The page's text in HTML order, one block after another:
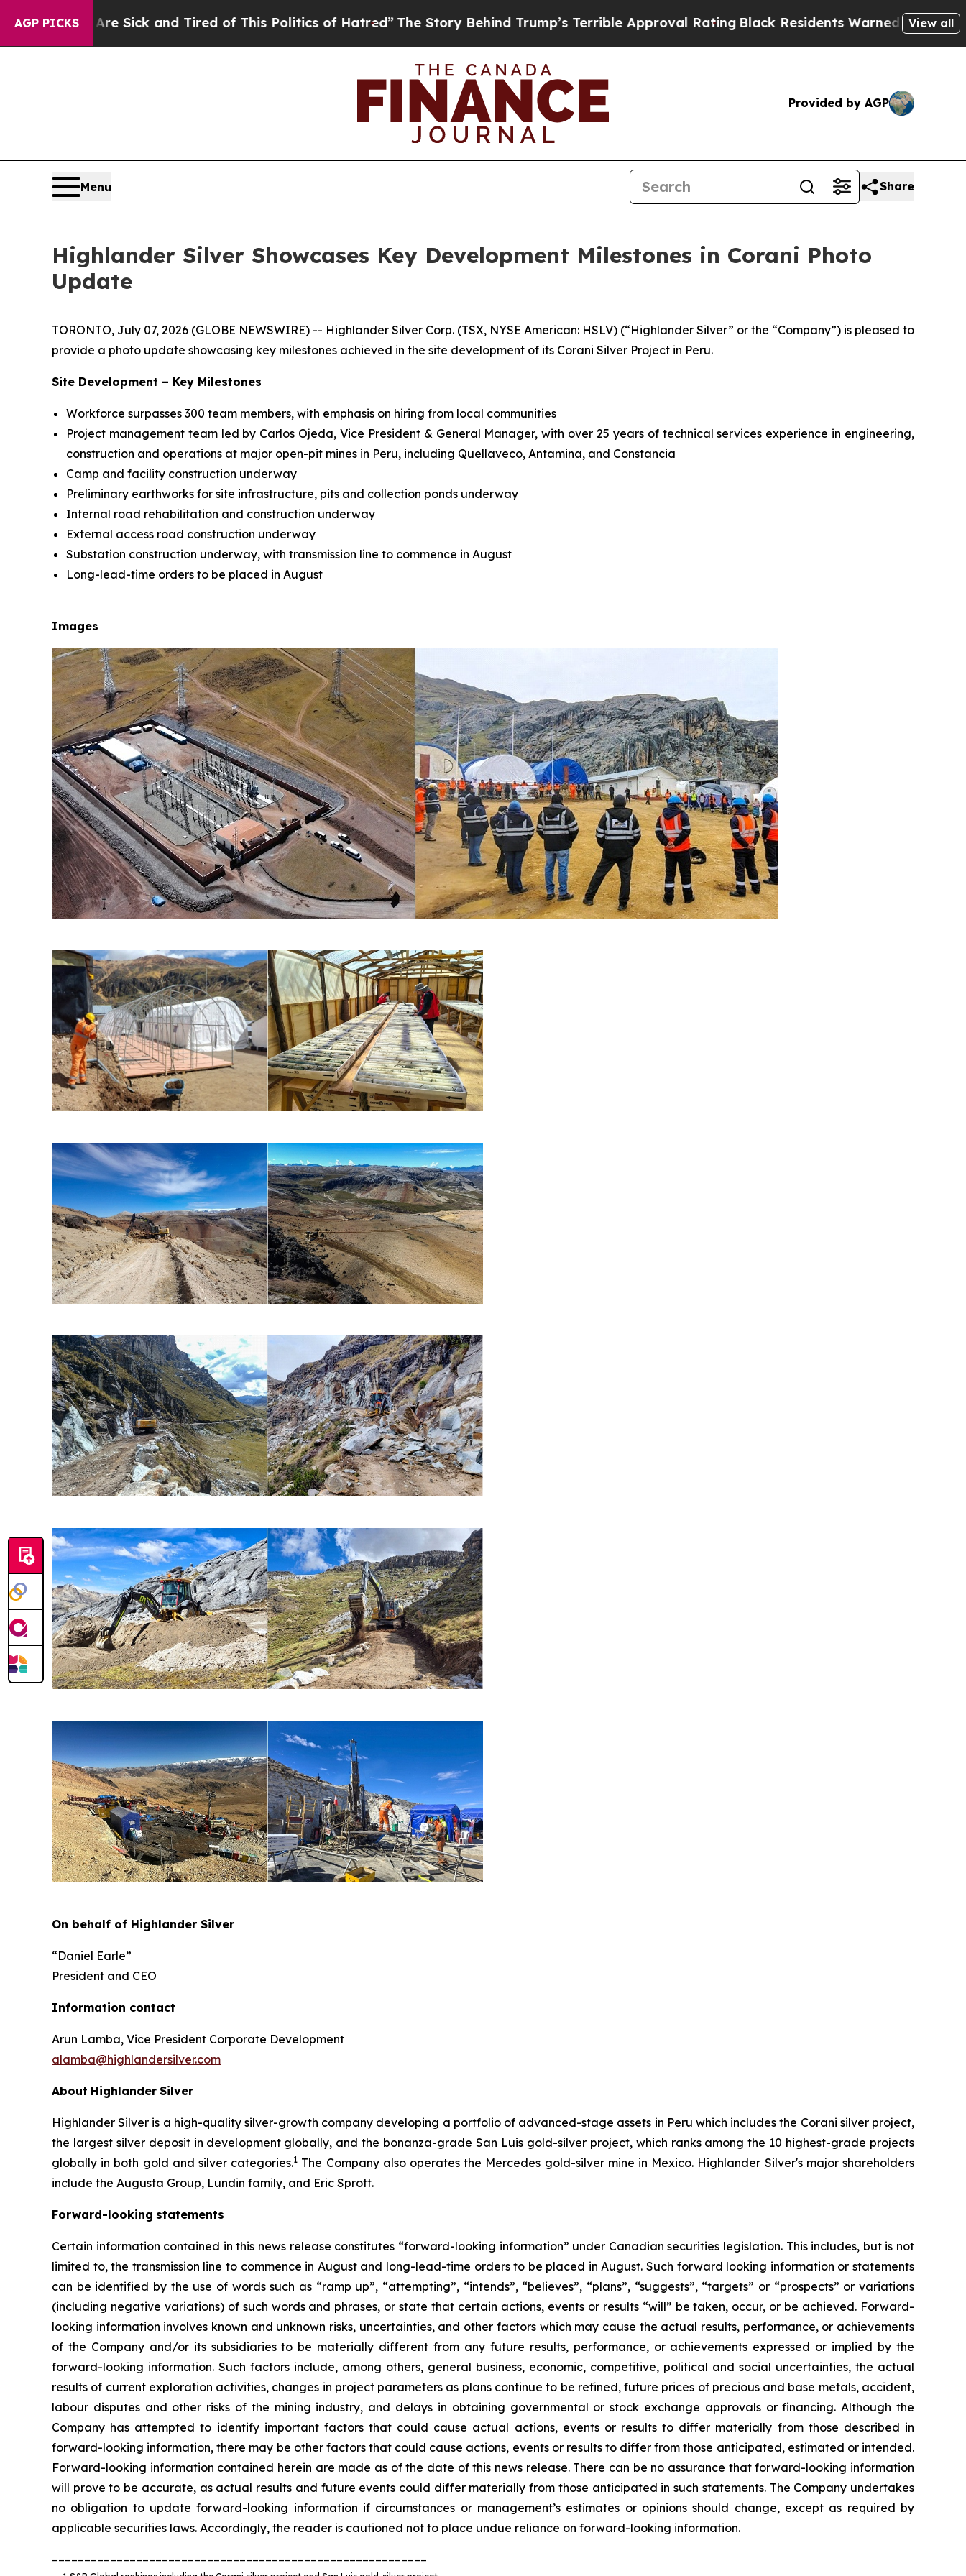
AGP PICKS
Sick and Tired of This Politics of Hatred”The Story Behind Trump’s Terrible Approval RatingBlack Residents Warned of Abusive Cops forView all
Provided by AGP
Menu Share
Highlander Silver Showcases Key Development Milestones in Corani Photo
Update
TORONTO, July 07, 2026 (GLOBE NEWSWIRE) -- Highlander Silver Corp. (TSX, NYSE American: HSLV) (“Highlander Silver” or the “Company”) is pleased to
provide a photo update showcasing key milestones achieved in the site development of its Corani Silver Project in Peru.
Site Development – Key Milestones
Workforce surpasses 300 team members, with emphasis on hiring from local communities
Project management team led by Carlos Ojeda, Vice President & General Manager, with over 25 years of technical services experience in engineering,
construction and operations at major open-pit mines in Peru, including Quellaveco, Antamina, and Constancia
Camp and facility construction underway
Preliminary earthworks for site infrastructure, pits and collection ponds underway
Internal road rehabilitation and construction underway
External access road construction underway
Substation construction underway, with transmission line to commence in August
Long-lead-time orders to be placed in August
Images
On behalf of Highlander Silver
“Daniel Earle”
President and CEO
Information contact
Arun Lamba, Vice President Corporate Development
alamba@highlandersilver.com
About Highlander Silver
Highlander Silver is a high-quality silver-growth company developing a portfolio of advanced-stage assets in Peru which includes the Corani silver project,
the largest silver deposit in development globally, and the bonanza-grade San Luis gold-silver project, which ranks among the 10 highest-grade projects
globally in both gold and silver categories.1 The Company also operates the Mercedes gold-silver mine in Mexico. Highlander Silver's major shareholders
include the Augusta Group, Lundin family, and Eric Sprott.
Forward-looking statements
Certain information contained in this news release constitutes “forward-looking information” under Canadian securities legislation. This includes, but is not
limited to, the transmission line to commence in August and long-lead-time orders to be placed in August. Such forward looking information or statements
can be identified by the use of words such as “ramp up”, “attempting”, “intends”, “believes”, “plans”, “suggests”, “targets” or “prospects” or variations
(including negative variations) of such words and phrases, or state that certain actions, events or results “will” be taken, occur, or be achieved. Forward-
looking information involves known and unknown risks, uncertainties, and other factors which may cause the actual results, performance, or achievements
of the Company and/or its subsidiaries to be materially different from any future results, performance, or achievements expressed or implied by the
forward-looking information. Such factors include, among others, general business, economic, competitive, political and social uncertainties, the actual
results of current exploration activities, changes in project parameters as plans continue to be refined, future prices of precious and base metals, accident,
labour disputes and other risks of the mining industry, and delays in obtaining governmental or stock exchange approvals or financing. Although the
Company has attempted to identify important factors that could cause actual actions, events or results to differ materially from those described in
forward-looking information, there may be other factors that could cause actions, events or results to differ from those anticipated, estimated or intended.
Forward-looking information contained herein are made as of the date of this news release. There can be no assurance that forward-looking information
will prove to be accurate, as actual results and future events could differ materially from those anticipated in such statements. The Company undertakes
no obligation to update forward-looking information if circumstances or management’s estimates or opinions should change, except as required by
applicable securities laws. Accordingly, the reader is cautioned not to place undue reliance on forward-looking information.